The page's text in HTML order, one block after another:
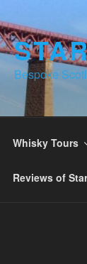
Bespoke
Whisky Tours
Reviews of